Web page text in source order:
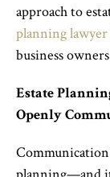
approach to
planning lawyer
business
Estate
Openly